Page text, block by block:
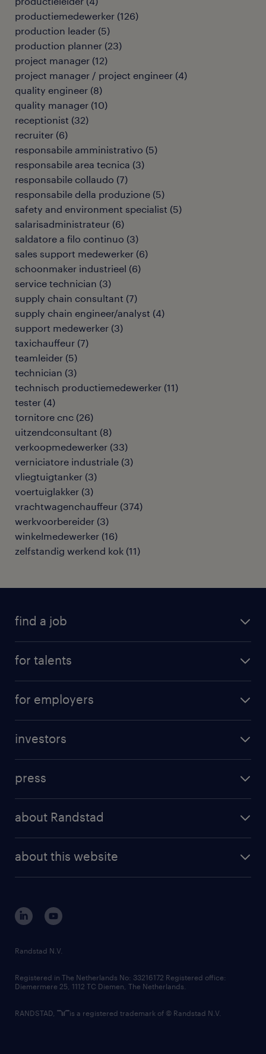
productiemedewerker (126)
production leader (5)
production planner (23)
project manager (12)
project manager / project engineer (4)
quality engineer (8)
quality manager (10)
receptionist (32)
recruiter (6)
responsabile amministrativo (5)
responsabile area tecnica (3)
responsabile collaudo (7)
responsabile della produzione (5)
safety and environment specialist (5)
salarisadministrateur (6)
saldatore a filo continuo (3)
sales support medewerker (6)
schoonmaker industrieel (6)
service technician (3)
supply chain consultant (7)
supply chain engineer/analyst (4)
support medewerker (3)
taxichauffeur (7)
teamleider (5)
technician (3)
technisch productiemedewerker (11)
tester (4)
tornitore cnc (26)
uitzendconsultant (8)
verkoopmedewerker (33)
verniciatore industriale (3)
vliegtuigtanker (3)
voertuiglakker (3)
vrachtwagenchauffeur (374)
werkvoorbereider (3)
winkelmedewerker (16)
zelfstandig werkend kok (11)
find a job
for talents
professional career
for employers
randstad professional
randstad digital
investors
results and reports
press
about Randstad
corporate governance
randstad innovation fund
country websites
about this website
Randstad N.V.
Registered in The Netherlands No: 33216172 Registered office:
Diemermere 25, 1112 TC Diemen, The Netherlands.
RANDSTAD, is a registered trademark of © Randstad N.V.